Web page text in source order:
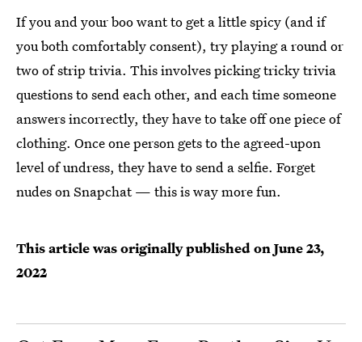
If you and your boo want to get a little spicy (and if
you both comfortably consent), try playing a round or
two of strip trivia. This involves picking tricky trivia
questions to send each other, and each time someone
answers incorrectly, they have to take off one piece of
clothing. Once one person gets to the agreed-upon
level of undress, they have to send a selfie. Forget
nudes on Snapchat — this is way more fun.
This article was originally published onJune 23,
2022